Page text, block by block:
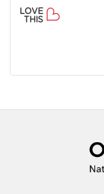
LOVE
THIS